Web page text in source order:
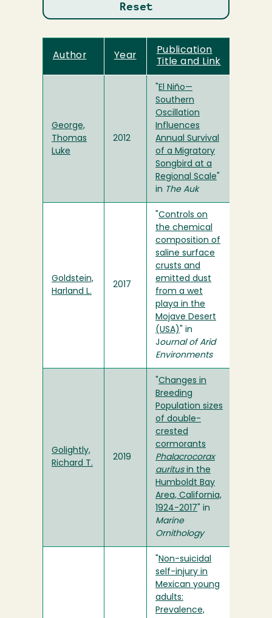
Author Year
Publication
Title and Link
George,
Thomas
Luke
2012
El Niño—
Southern
Oscillation
Influences
Annual Survival
of a Migratory
Songbird at a
Regional Scale
in The Auk
Goldstein,
Harland L.
2017
Controls on
the chemical
composition of
saline surface
crusts and
emitted dust
from a wet
playa in the
Mojave Desert
(USA)
" in
Journal of Arid
Environments
Golightly,
Richard T.
2019
Changes in
Breeding
Population sizes
of double-
crested
cormorants
Phalacrocorax
auritusin the
Humboldt Bay
Area, California,
1924-2017 " in
Marine
Ornithology
Non-suicidal
self-injury in
Mexican young
adults:
Prevalence,